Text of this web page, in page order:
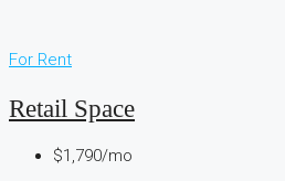
For Rent
Retail Space
$1,790/mo